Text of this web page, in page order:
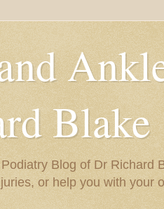
Blake
Blog of Dr Richard
or help you with your